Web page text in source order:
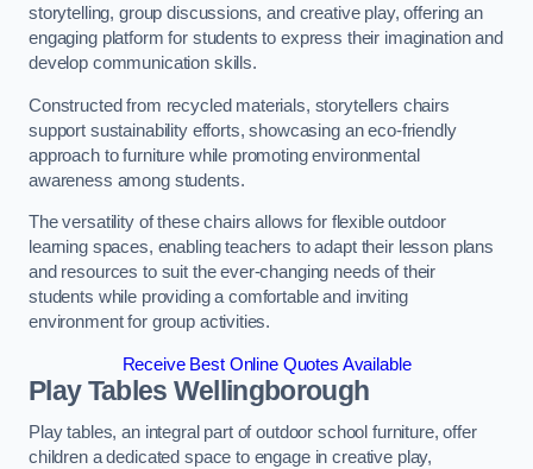
storytelling, group discussions, and creative play, offering an
engaging platform for students to express their imagination and
develop communication skills.
Constructed from recycled materials, storytellers chairs
support sustainability efforts, showcasing an eco-friendly
approach to furniture while promoting environmental
awareness among students.
The versatility of these chairs allows for flexible outdoor
learning spaces, enabling teachers to adapt their lesson plans
and resources to suit the ever-changing needs of their
students while providing a comfortable and inviting
environment for group activities.
Receive Best Online Quotes Available
Play Tables Wellingborough
Play tables, an integral part of outdoor school furniture, offer
children a dedicated space to engage in creative play,